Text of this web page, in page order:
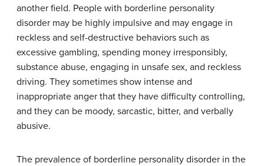
another field. People with borderline personality
disorder may be highly impulsive and may engage in
reckless and self-destructive behaviors such as
excessive gambling, spending money irresponsibly,
substance abuse, engaging in unsafe sex, and reckless
driving. They sometimes show intense and
inappropriate anger that they have difficulty controlling,
and they can be moody, sarcastic, bitter, and verbally
abusive.
The prevalence of borderline personality disorder in the